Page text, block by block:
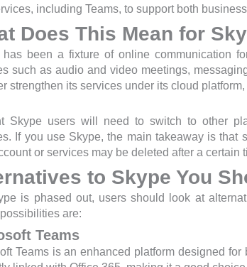
including Teams, to support both
Does This Mean for
has been a fixture of online communication
such as audio and video meetings,
strengthen its services under its cloud
Skype users will need to switch to other
If you use Skype, the main takeaway is that
or services may be deleted after a certain
to Skype You
is phased out, users should look at
are:
Teams
Teams is an enhanced platform designed